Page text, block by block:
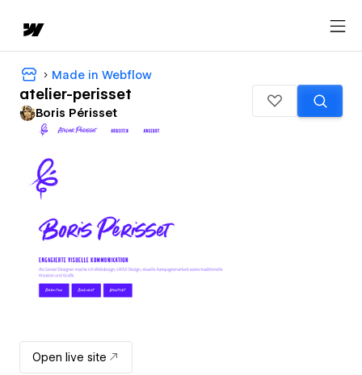
Made in Webflow
atelier-perisset
Boris Périsset
Open live site